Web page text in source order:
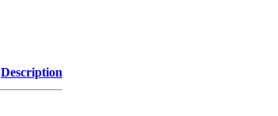
Description